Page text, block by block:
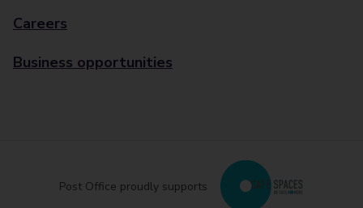
Careers
Business opportunities
Post Office proudly supports